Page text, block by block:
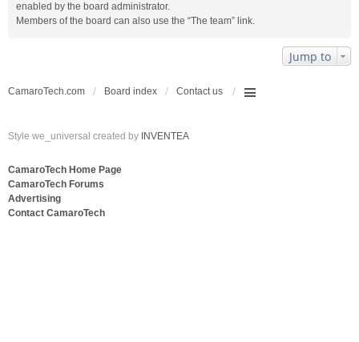
enabled by the board administrator.
Members of the board can also use the “The team” link.
Jump to
CamaroTech.com Board index Contact us
Style we_universal created by INVENTEA
CamaroTech Home Page
CamaroTech Forums
Advertising
Contact CamaroTech